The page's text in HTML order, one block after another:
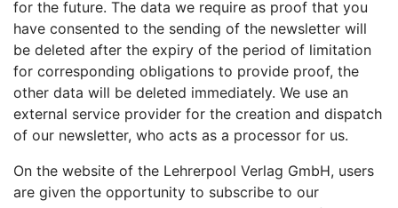
for the future. The data we require as proof that you
have consented to the sending of the newsletter will
be deleted after the expiry of the period of limitation
for corresponding obligations to provide proof, the
other data will be deleted immediately. We use an
external service provider for the creation and dispatch
of our newsletter, who acts as a processor for us.
On the website of the Lehrerpool Verlag GmbH, users
are given the opportunity to subscribe to our